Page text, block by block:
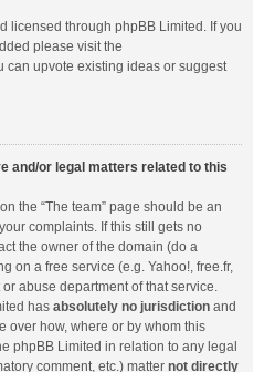
licensed through phpBB Limited. If you
please visit the
can upvote existing ideas or suggest
and/or legal matters related to this
the “The team” page should be an
complaints. If this still gets no
the owner of the domain (do a
on a free service (e.g. Yahoo!, free.fr,
abuse department of that service.
has absolutely no jurisdiction and
over how, where or by whom this
phpBB Limited in relation to any legal
comment, etc.) matter not directly